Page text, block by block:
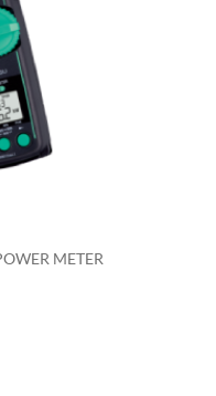
METER